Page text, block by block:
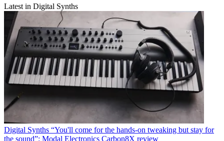
Latest in Digital Synths
Digital Synths “You'll come for the hands-on tweaking but stay for
the sound”: Modal Electronics Carbon8X review